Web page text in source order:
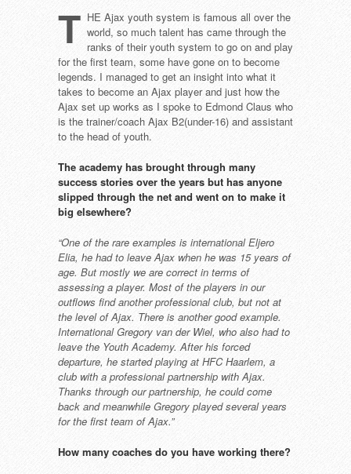
T HE Ajax youth system is famous all over the
world, so much talent has came through the
ranks of their youth system to go on and play
for the first team, some have gone on to become
legends. I managed to get an insight into what it
takes to become an Ajax player and just how the
Ajax set up works as I spoke to Edmond Claus who
is the trainer/coach Ajax B2(under-16) and assistant
to the head of youth.
The academy has brought through many
success stories over the years but has anyone
slipped through the net and went on to make it
big elsewhere?
“One of the rare examples is international Eljero
Elia, he had to leave Ajax when he was 15 years of
age. But mostly we are correct in terms of
assessing a player. Most of the players in our
outflows findanother professional club, but not at
the level of Ajax. There is another good example.
International Gregory van der Wiel, who also had to
leave the YouthAcademy. After his forced
departure, he started playing at HFC Haarlem, a
club with a professional partnership with Ajax.
Thanks through ourpartnership, he could come
back andmeanwhile Gregory played several years
for the first team of Ajax.”
How many coaches do you have working there?